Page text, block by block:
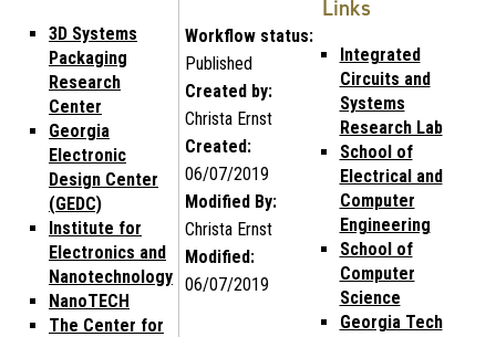
3D Systems
Packaging
Research
Center
Georgia
Electronic
Design Center
(GEDC)
Institute for
Electronics and
Nanotechnology
NanoTECH
The Center for
Workflow status:
Published
Created by:
Christa Ernst
Created:
06/07/2019
Modified By:
Christa Ernst
Modified:
06/07/2019
Links
Integrated
Circuits and
Systems
Research Lab
School of
Electrical and
Computer
Engineering
School of
Computer
Science
Georgia Tech